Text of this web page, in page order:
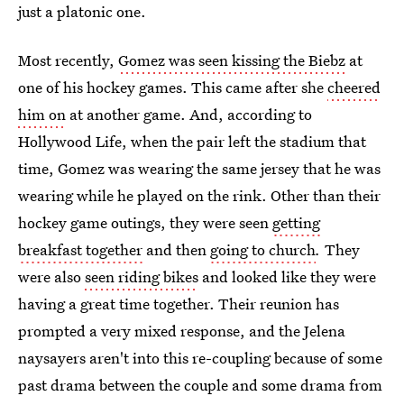
just a platonic one.
Most recently, Gomez was seen kissing the Biebz at
one of his hockey games. This came after shecheered
him on at another game. And, according to
Hollywood Life, when the pair left the stadium that
time, Gomez was wearing the same jersey that he was
wearing while he played on the rink. Other than their
hockey game outings, they were seen getting
breakfast together and then going to church. They
were alsoseen riding bikes and looked like they were
having a great time together. Their reunion has
prompted a very mixed response, and the Jelena
naysayers aren't into this re-coupling because of some
past drama between the couple and some drama from